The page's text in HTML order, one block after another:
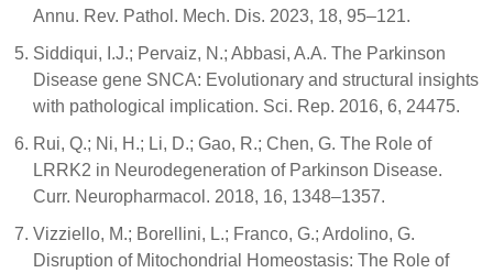
Annu. Rev. Pathol. Mech. Dis. 2023, 18, 95–121.
Siddiqui, I.J.; Pervaiz, N.; Abbasi, A.A. The Parkinson
Disease gene SNCA: Evolutionary and structural insights
with pathological implication. Sci. Rep. 2016, 6, 24475.
Rui, Q.; Ni, H.; Li, D.; Gao, R.; Chen, G. The Role of
LRRK2 in Neurodegeneration of Parkinson Disease.
Curr. Neuropharmacol. 2018, 16, 1348–1357.
Vizziello, M.; Borellini, L.; Franco, G.; Ardolino, G.
Disruption of Mitochondrial Homeostasis: The Role of